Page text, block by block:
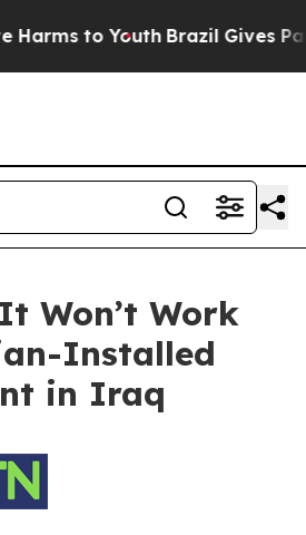
to Youth Brazil Gives
Won’t Work
Installed
in Iraq